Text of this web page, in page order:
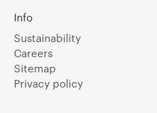
Info
Sustainability
Careers
Sitemap
Privacy policy